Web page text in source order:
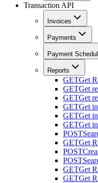
Transaction API
Invoices
Payments
Payment
Reports
GETGet
GETGet
GETGet
GETGet
GETGet
GETGet
POST
GETGet
POST
POST
GETGet
GETGet